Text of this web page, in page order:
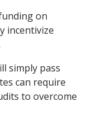
on
incentivize
simply pass
can require
to overcome